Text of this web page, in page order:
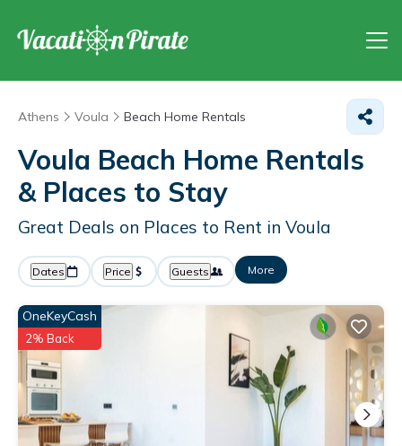
Athens Voula Beach Home Rentals
Voula Beach Home Rentals
& Places to Stay
Great Deals on Places to Rent in Voula
Dates Price Guests More
OneKeyCash
2% Back